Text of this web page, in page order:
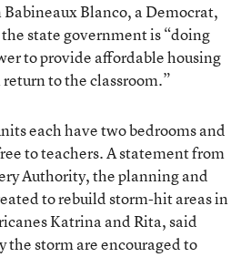
Blanco, a Democrat,
state government is “doing
to provide affordable housing
return to the classroom.”
each have two bedrooms and
to teachers. A statement from
Authority, the planning and
to rebuild storm-hit areas in
Katrina and Rita, said
the storm are encouraged to